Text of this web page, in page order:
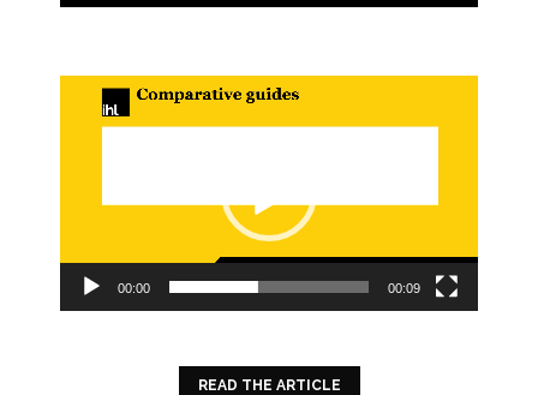
Video
Player
00:00 00:09
READ THE ARTICLE